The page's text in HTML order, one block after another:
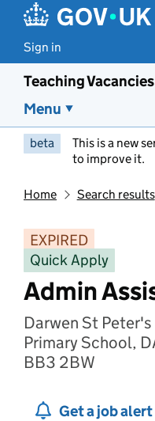
Sign in
Teaching Vacancies
Menu
beta This is a new
to improve it.
Home Search results
EXPIRED
Quick Apply
Admin
Darwen St
Primary School,
BB3 2BW
Get a job